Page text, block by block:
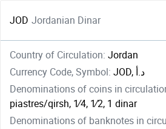
JOD Jordanian Dinar
Country of Circulation: Jordan
Currency Code, Symbol:
JOD, د.أ
Denominations of coins in
piastres/qirsh, ​1⁄4, ​1⁄2, 1 dinar
Denominations of banknotes in